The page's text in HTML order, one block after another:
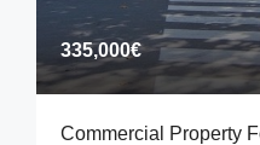
335,000€
Commercial Property